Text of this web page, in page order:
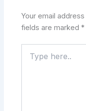
Your email
fields are marked*
here..